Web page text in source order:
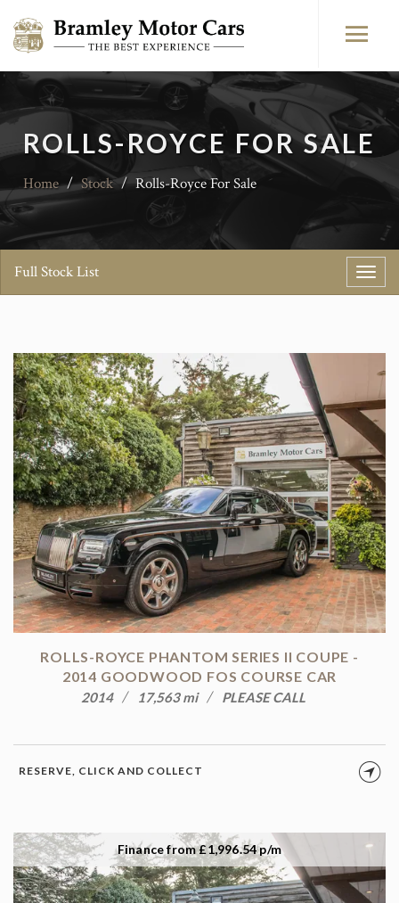
ROLLS-ROYCE FOR SALE
Home / Stock / Rolls-Royce For Sale
Full Stock List
ROLLS-ROYCE PHANTOM SERIES II COUPE -
2014 GOODWOOD FOS COURSE CAR
2014 17,563 mi PLEASE CALL
RESERVE, CLICK AND COLLECT
Finance from £1,996.54 p/m